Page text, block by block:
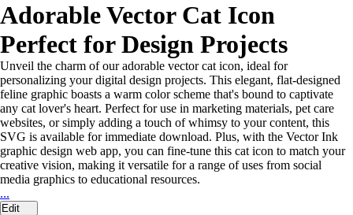
Adorable Vector Cat Icon
Perfect for Design Projects
Unveil the charm of our adorable vector cat icon, ideal for
personalizing your digital design projects. This elegant, flat-designed
feline graphic boasts a warm color scheme that's bound to captivate
any cat lover's heart. Perfect for use in marketing materials, pet care
websites, or simply adding a touch of whimsy to your content, this
SVG is available for immediate download. Plus, with the Vector Ink
graphic design web app, you can fine-tune this cat icon to match your
creative vision, making it versatile for a range of uses from social
media graphics to educational resources.
...
Edit